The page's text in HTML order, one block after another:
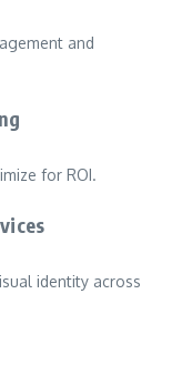
and
for ROI.
identity across